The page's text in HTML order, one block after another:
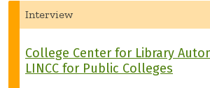
Interview
College Center for Library
LINCC for Public Colleges